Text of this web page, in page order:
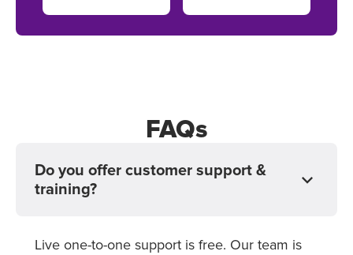
FAQs
Do you offer customer support &
training?
Live one-to-one support is free. Our team is